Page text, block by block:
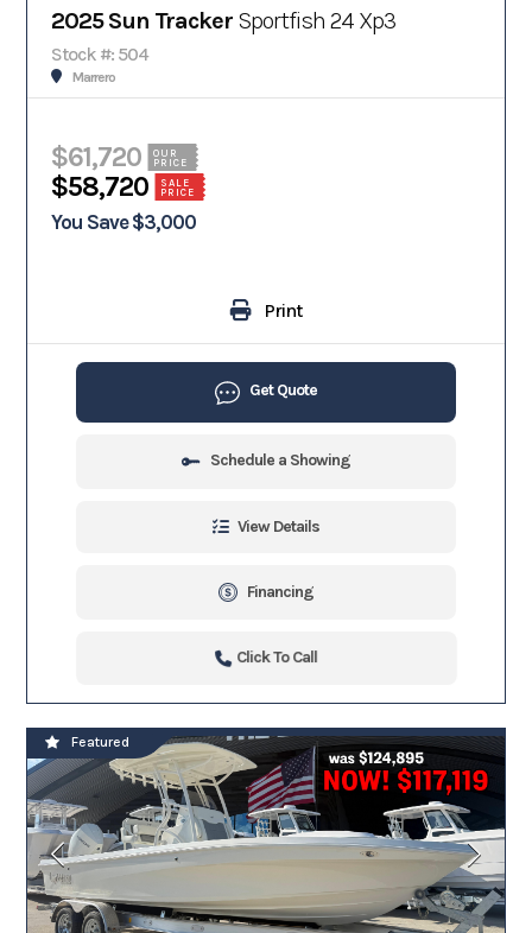
2025 Sun Tracker Sportfish 24 Xp3
Stock #: 504
Marrero
$61,720
OUR
PRICE
$58,720
SALE
PRICE
You Save $3,000
Print
Get Quote
Schedule a Showing
View Details
Financing
Click To Call
Featured